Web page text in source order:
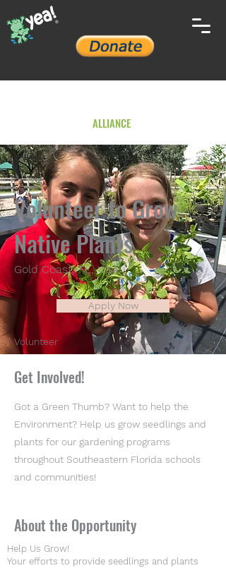
ALLIANCE
< Back
Volunteer to Grow
Native Plants
Gold Coast, FL, USA
Apply Now
Volunteer
Get Involved!
Got a Green Thumb? Want to help the
Environment? Help us grow seedlings and
plants for our gardening programs
throughout Southeastern Florida schools
and communities!
About the Opportunity
Help Us Grow!
Your efforts to provide seedlings and plants